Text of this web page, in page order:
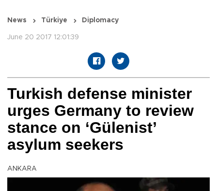
News Türkiye Diplomacy
June 20 2017 12:01:39
Turkish defense minister
urges Germany to review
stance on ‘Gülenist’
asylum seekers
ANKARA